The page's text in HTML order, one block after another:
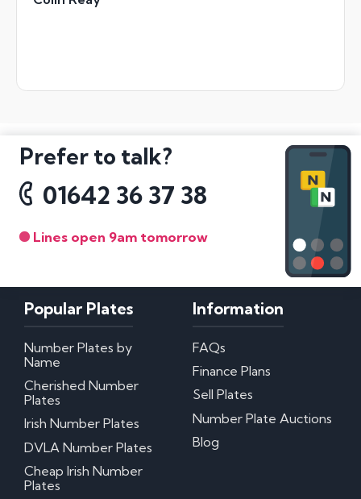
Prefer to talk?
01642 36 37 38
Lines open 9am tomorrow
Popular Plates
Number Plates by
Name
Cherished Number
Plates
Irish Number Plates
DVLA Number Plates
Cheap Irish Number
Plates
Information
FAQs
Finance Plans
Sell Plates
Number Plate Auctions
Blog